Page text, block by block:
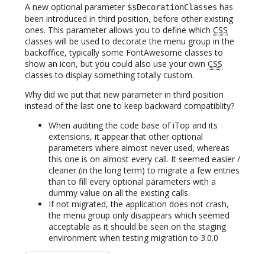
A new optional parameter $sDecorationClasses has
been introduced in third position, before other existing
ones. This parameter allows you to define which CSS
classes will be used to decorate the menu group in the
backoffice, typically some FontAwesome classes to
show an icon, but you could also use your own CSS
classes to display something totally custom.
Why did we put that new parameter in third position
instead of the last one to keep backward compatiblity?
When auditing the code base of iTop and its
extensions, it appear that other optional
parameters where almost never used, whereas
this one is on almost every call. It seemed easier /
cleaner (in the long term) to migrate a few entries
than to fill every optional parameters with a
dummy value on all the existing calls.
If not migrated, the application does not crash,
the menu group only disappears which seemed
acceptable as it should be seen on the staging
environment when testing migration to 3.0.0